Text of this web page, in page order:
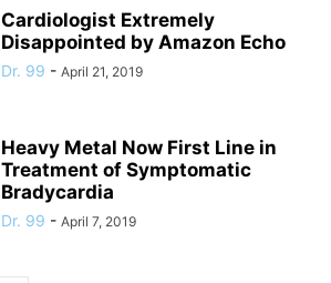
Cardiologist Extremely
Disappointed by Amazon Echo
Dr. 99 - April 21, 2019
Heavy Metal Now First Line in
Treatment of Symptomatic
Bradycardia
Dr. 99 - April 7, 2019